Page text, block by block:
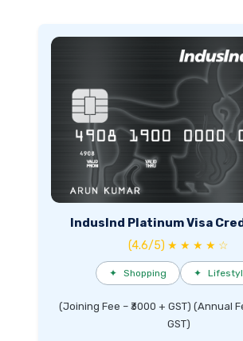
IndusInd Platinum Visa
(4.6/5) ★ ★ ★ ★ ☆
✦ Shopping ✦
(Joining Fee – ₹3000 + GST) (Annual
GST)